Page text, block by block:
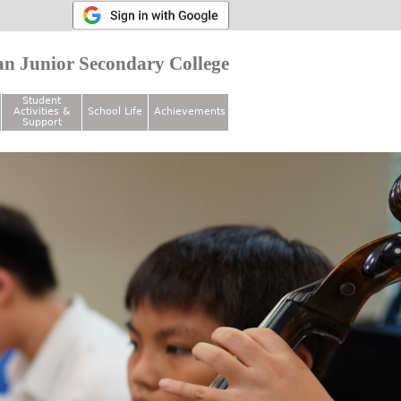
Junior Secondary College
Student
Activities &
Support
School Life Achievements